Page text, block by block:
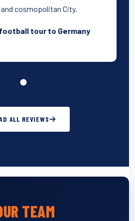
cosmopolitan City.
tour to Germany
ALL REVIEWS
TEAM